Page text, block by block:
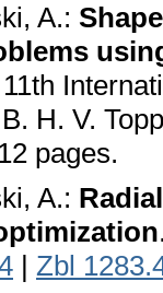
A.:
H. V.
pages.
A.:
| Zbl